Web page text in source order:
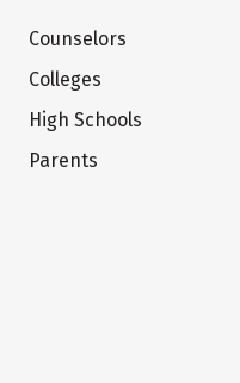
Counselors
Colleges
High Schools
Parents